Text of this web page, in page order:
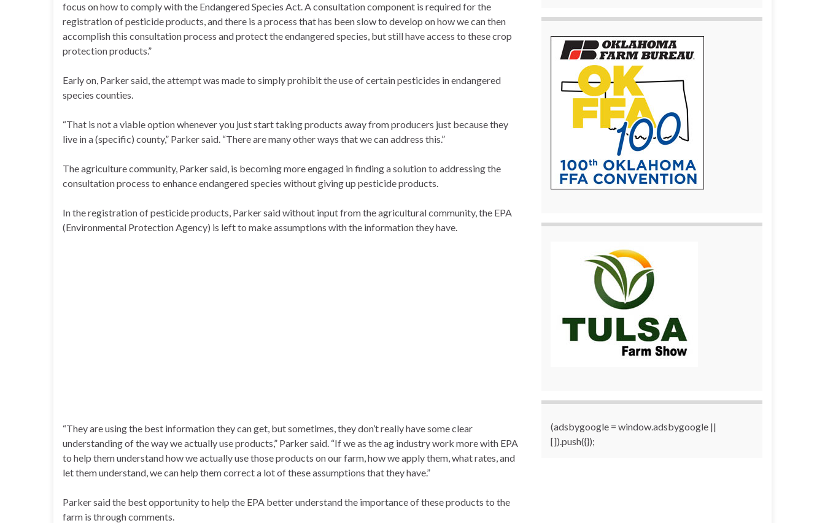
focus on how to comply with the Endangered Species Act. A consultation component is required for the
registration of pesticide products, and there is a process that has been slow to develop on how we can then
accomplish this consultation process and protect the endangered species, but still have access to these crop
protection products.”
Early on, Parker said, the attempt was made to simply prohibit the use of certain pesticides in endangered
species counties.
“That is not a viable option whenever you just start taking products away from producers just because they
live in a (specific) county,” Parker said. “There are many other ways that we can address this.”
The agriculture community, Parker said, is becoming more engaged in finding a solution to addressing the
consultation process to enhance endangered species without giving up pesticide products.
In the registration of pesticide products, Parker said without input from the agricultural community, the EPA
(Environmental Protection Agency) is left to make assumptions with the information they have.
“They are using the best information they can get, but sometimes, they don’t really have some clear
understanding of the way we actually use products,” Parker said. “If we as the ag industry work more with EPA
to help them understand how we actually use those products on our farm, how we apply them, what rates, and
let them understand, we can help them correct a lot of these assumptions that they have.”
Parker said the best opportunity to help the EPA better understand the importance of these products to the
farm is through comments.
(adsbygoogle = window.adsbygoogle ||
[]).push({});